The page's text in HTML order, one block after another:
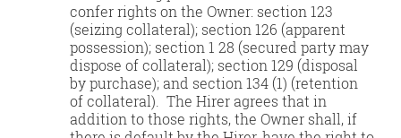
confer rights on the Owner: section 123
(seizing collateral); section 126 (apparent
possession); section 1 28 (secured party may
dispose of collateral); section 129 (disposal
by purchase); and section 134 (1) (retention
of collateral). The Hirer agrees that in
addition to those rights, the Owner shall, if